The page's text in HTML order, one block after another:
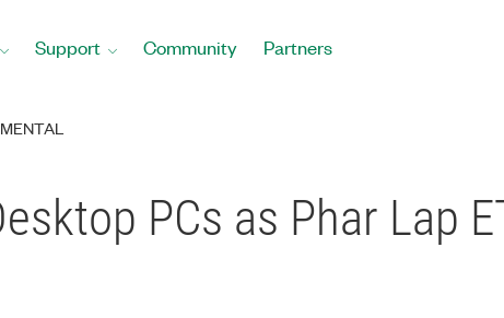
Support Community Partners
PCs as Phar Lap